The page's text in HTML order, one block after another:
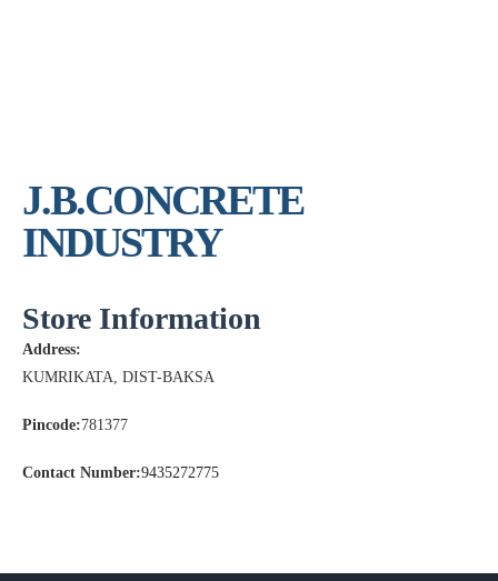
J.B.CONCRETE
INDUSTRY
Store Information
Address:
KUMRIKATA, DIST-BAKSA
Pincode:781377
Contact Number:9435272775